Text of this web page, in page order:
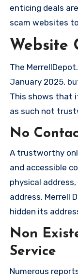
enticing deals
scam websites
Website
The
January 2025,
This shows that
as such not
No
A trustworthy
and accessible
physical
address. Merrell
hidden its
Non
Service
Numerous